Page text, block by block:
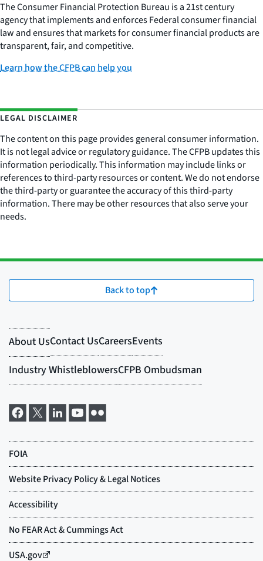
The Consumer Financial Protection Bureau is a 21st century
agency that implements and enforces Federal consumer financial
law and ensures that markets for consumer financial products are
transparent, fair, and competitive.
Learn how the CFPB can help you
LEGAL DISCLAIMER
The content on this page provides general consumer information.
It is not legal advice or regulatory guidance. The CFPB updates this
information periodically. This information may include links or
references to third-party resources or content. We do not endorse
the third-party or guarantee the accuracy of this third-party
information. There may be other resources that also serve your
needs.
Back to top